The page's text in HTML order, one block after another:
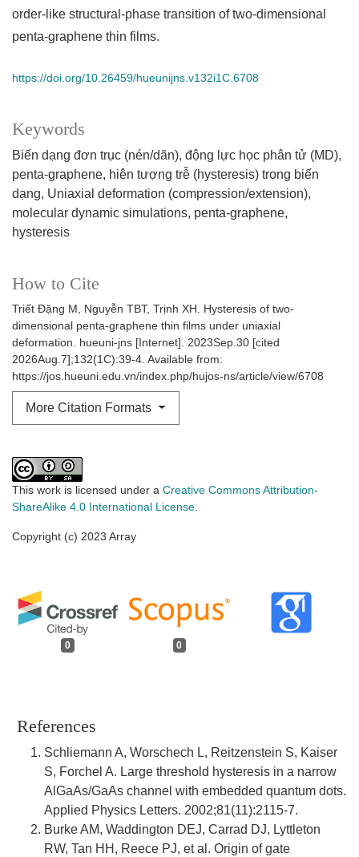
Keywords
Biến dạng đơn trục (nén/dãn) động lực học phân tử (MD)
penta-graphene hiện tượng trễ (hysteresis) trong biến
dạng Uniaxial deformation (compression/extension)
molecular dynamic simulations penta-graphene
hysteresis
How to Cite
Triết Đặng M, Nguyễn TBT, Trịnh XH. Hysteresis of two-
dimensional penta-graphene thin films under uniaxial
deformation. hueuni-jns [Internet]. 2023Sep.30 [cited
2026Aug.7];132(1C):39-4. Available from:
https://jos.hueuni.edu.vn/index.php/hujos-ns/article/view/6708
More Citation Formats
0 0
order-like structural-phase transition of two-dimensional
penta-graphene thin films.
https://doi.org/10.26459/hueunijns.v132i1C.6708
References
Schliemann A, Worschech L, Reitzenstein S, Kaiser
S, Forchel A. Large threshold hysteresis in a narrow
AlGaAs/GaAs channel with embedded quantum dots.
Applied Physics Letters. 2002;81(11):2115-7.
Burke AM, Waddington DEJ, Carrad DJ, Lyttleton
RW, Tan HH, Reece PJ, et al. Origin of gate
This work is licensed under a Creative Commons Attribution-
ShareAlike 4.0 International License.
Copyright (c) 2023 Array